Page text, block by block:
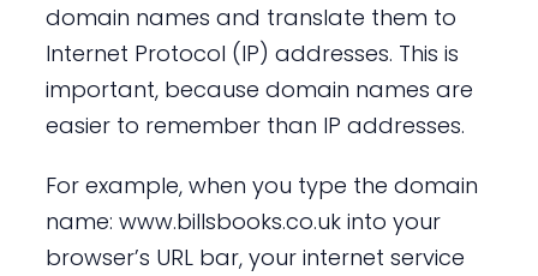
domain names and translate them to
Internet Protocol (IP) addresses. This is
important, because domain names are
easier to remember than IP addresses.
For example, when you type the domain
name: www.billsbooks.co.uk into your
browser’s URL bar, your internet service